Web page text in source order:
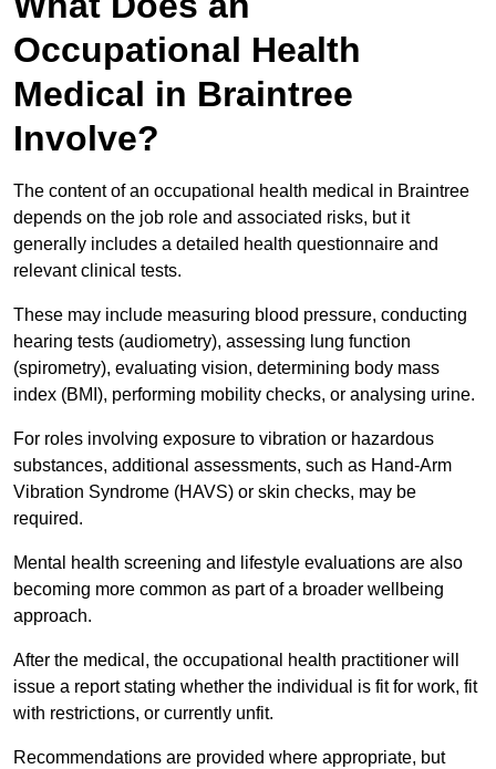
Occupational Health
Medical in Braintree
Involve?
The content of an occupational health medical in Braintree
depends on the job role and associated risks, but it
generally includes a detailed health questionnaire and
relevant clinical tests.
These may include measuring blood pressure, conducting
hearing tests (audiometry), assessing lung function
(spirometry), evaluating vision, determining body mass
index (BMI), performing mobility checks, or analysing urine.
For roles involving exposure to vibration or hazardous
substances, additional assessments, such as Hand-Arm
Vibration Syndrome (HAVS) or skin checks, may be
required.
Mental health screening and lifestyle evaluations are also
becoming more common as part of a broader wellbeing
approach.
After the medical, the occupational health practitioner will
issue a report stating whether the individual is fit for work, fit
with restrictions, or currently unfit.
Recommendations are provided where appropriate, but